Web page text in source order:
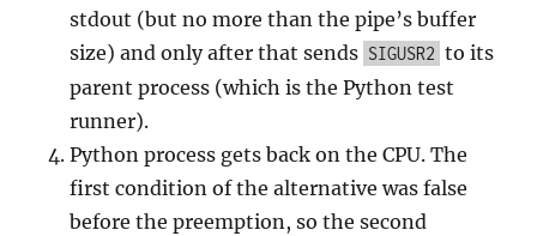
stdout (but no more than the pipe’s buffer
size) and only after that sends SIGUSR2 to its
parent process (which is the Python test
runner).
Python process gets back on the CPU. The
first condition of the alternative was false
before the preemption, so the second